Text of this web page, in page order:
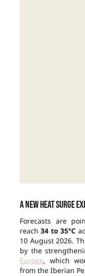
A new heat surge
Forecasts are
reach34 to 35°C
10 August 2026.
by the
Europe, which
from the Iberian